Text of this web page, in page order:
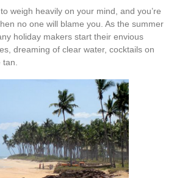
weigh heavily on your mind, and you’re
no one will blame you. As the summer
holiday makers start their envious
dreaming of clear water, cocktails on